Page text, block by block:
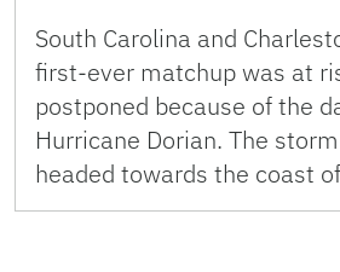
South Carolina and
first-ever matchup was at
postponed because of the
Hurricane Dorian. The
headed towards the coast